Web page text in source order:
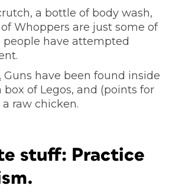
a bottle of body wash,
Whoppers are just some of
people have attempted
Guns have been found inside
box of Legos, and (points for
raw chicken.
stuff: Practice